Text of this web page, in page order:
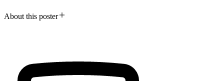
About this poster